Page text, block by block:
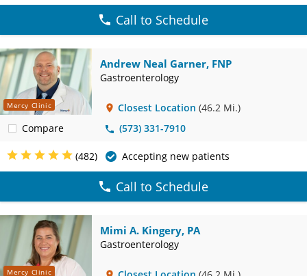
Info
Call to Schedule
Mercy Clinic
Compare
Andrew Neal Garner, FNP
Gastroenterology
Closest Location (46.2 Mi.)
(573) 331-7910
(482) Accepting new patients
Call to Schedule
Mercy Clinic
Mimi A. Kingery, PA
Gastroenterology